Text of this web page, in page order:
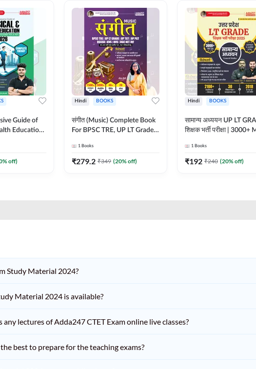
Guide of
Education |
Printed
% off)
Hindi BOOKS
संगीत (Music) Complete Book
For BPSC TRE, UP LT Grade,
JRF & Other TGT, PGT Exams
(Hindi Printed Edition) By
1 Books
₹279.2 ₹349 (20% off)
Hindi BOOKS
सामान्य अध्ययन UP LT
शिक्षक भर्ती परीक्षा | 3000+
By Adda247
1 Books
₹192 ₹240 (20% off)
Study Material 2024?
Material 2024 is available?
lectures of Adda247 CTET Exam online live classes?
best to prepare for the teaching exams?